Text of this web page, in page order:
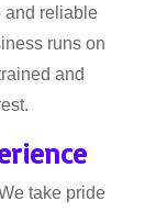
and reliable
runs on
and
take pride